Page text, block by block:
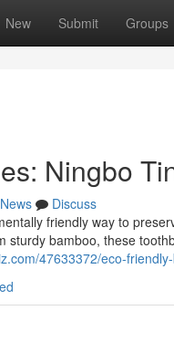
New Submit Groups
Ningbo
News
Discuss
friendly way to
sturdy bamboo, these
47633372/eco-